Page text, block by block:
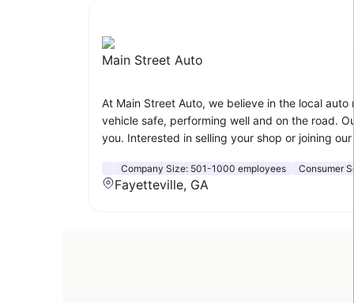
Main Street Auto
At Main Street Auto, we believe in the local
vehicle safe, performing well and on the road.
you. Interested in selling your shop or joining
Company Size: 501-1000 employees Consumer
Fayetteville, GA